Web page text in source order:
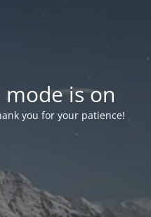
is on
you for your patience!